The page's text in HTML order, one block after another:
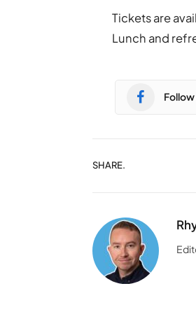
Tickets are
Lunch and
SHARE.